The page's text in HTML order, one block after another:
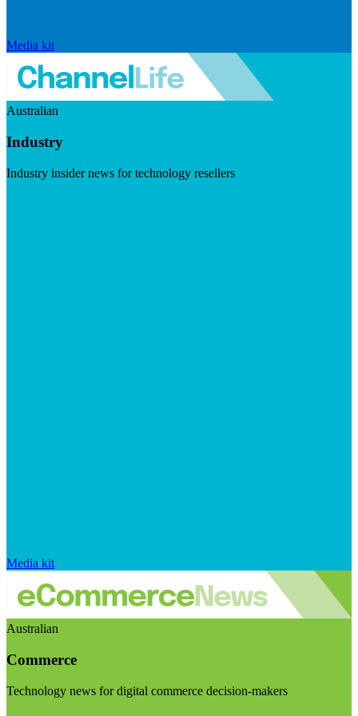
Media kit
Australian
Industry
Industry insider news for technology resellers
Media kit
Australian
Commerce
Technology news for digital commerce decision-makers